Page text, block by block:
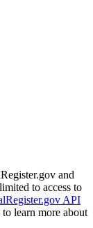
and
to access to
API
learn more about